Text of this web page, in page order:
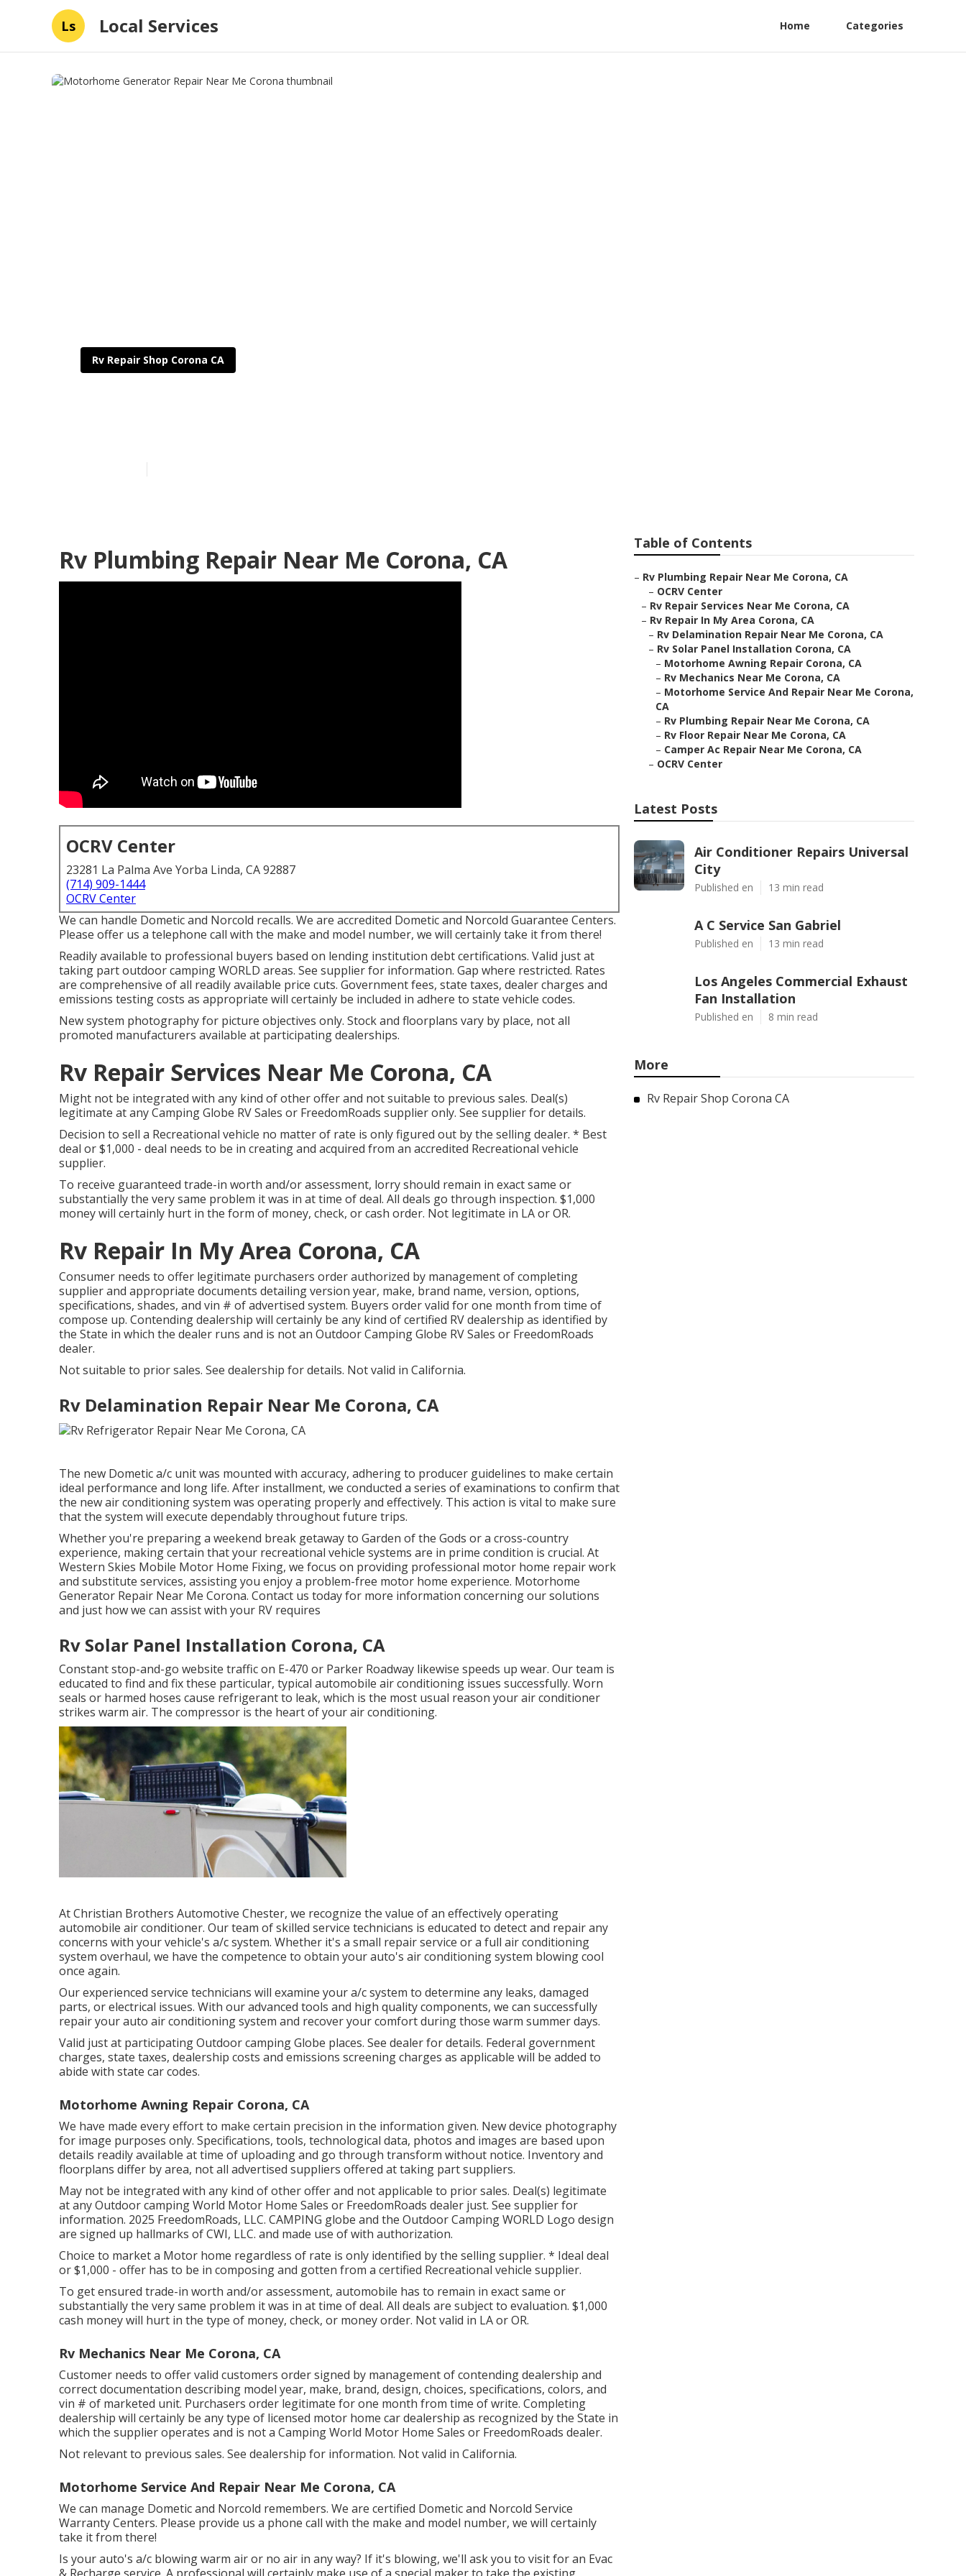
Ls Local Services Home Categories
Rv Repair Shop Corona CA
Rv Plumbing Repair Near Me Corona, CA
OCRV Center
23281 La Palma Ave Yorba Linda, CA 92887
(714) 909-1444
OCRV Center
We can handle Dometic and Norcold recalls. We are accredited Dometic and Norcold Guarantee Centers.
Please offer us a telephone call with the make and model number, we will certainly take it from there!
Readily available to professional buyers based on lending institution debt certifications. Valid just at
taking part outdoor camping WORLD areas. See supplier for information. Gap where restricted. Rates
are comprehensive of all readily available price cuts. Government fees, state taxes, dealer charges and
emissions testing costs as appropriate will certainly be included in adhere to state vehicle codes.
New system photography for picture objectives only. Stock and floorplans vary by place, not all
promoted manufacturers available at participating dealerships.
Rv Repair Services Near Me Corona, CA
Might not be integrated with any kind of other offer and not suitable to previous sales. Deal(s)
legitimate at any Camping Globe RV Sales or FreedomRoads supplier only. See supplier for details.
Decision to sell a Recreational vehicle no matter of rate is only figured out by the selling dealer. * Best
deal or $1,000 - deal needs to be in creating and acquired from an accredited Recreational vehicle
supplier.
To receive guaranteed trade-in worth and/or assessment, lorry should remain in exact same or
substantially the very same problem it was in at time of deal. All deals go through inspection. $1,000
money will certainly hurt in the form of money, check, or cash order. Not legitimate in LA or OR.
Rv Repair In My Area Corona, CA
Consumer needs to offer legitimate purchasers order authorized by management of completing
supplier and appropriate documents detailing version year, make, brand name, version, options,
specifications, shades, and vin # of advertised system. Buyers order valid for one month from time of
compose up. Contending dealership will certainly be any kind of certified RV dealership as identified by
the State in which the dealer runs and is not an Outdoor Camping Globe RV Sales or FreedomRoads
dealer.
Not suitable to prior sales. See dealership for details. Not valid in California.
Rv Delamination Repair Near Me Corona, CA
The new Dometic a/c unit was mounted with accuracy, adhering to producer guidelines to make certain
ideal performance and long life. After installment, we conducted a series of examinations to confirm that
the new air conditioning system was operating properly and effectively. This action is vital to make sure
that the system will execute dependably throughout future trips.
Whether you're preparing a weekend break getaway to Garden of the Gods or a cross-country
experience, making certain that your recreational vehicle systems are in prime condition is crucial. At
Western Skies Mobile Motor Home Fixing, we focus on providing professional motor home repair work
and substitute services, assisting you enjoy a problem-free motor home experience. Motorhome
Generator Repair Near Me Corona. Contact us today for more information concerning our solutions
and just how we can assist with your RV requires
Rv Solar Panel Installation Corona, CA
Constant stop-and-go website traffic on E-470 or Parker Roadway likewise speeds up wear. Our team is
educated to find and fix these particular, typical automobile air conditioning issues successfully. Worn
seals or harmed hoses cause refrigerant to leak, which is the most usual reason your air conditioner
strikes warm air. The compressor is the heart of your air conditioning.
At Christian Brothers Automotive Chester, we recognize the value of an effectively operating
automobile air conditioner. Our team of skilled service technicians is educated to detect and repair any
concerns with your vehicle's a/c system. Whether it's a small repair service or a full air conditioning
system overhaul, we have the competence to obtain your auto's air conditioning system blowing cool
once again.
Our experienced service technicians will examine your a/c system to determine any leaks, damaged
parts, or electrical issues. With our advanced tools and high quality components, we can successfully
repair your auto air conditioning system and recover your comfort during those warm summer days.
Valid just at participating Outdoor camping Globe places. See dealer for details. Federal government
charges, state taxes, dealership costs and emissions screening charges as applicable will be added to
abide with state car codes.
Motorhome Awning Repair Corona, CA
We have made every effort to make certain precision in the information given. New device photography
for image purposes only. Specifications, tools, technological data, photos and images are based upon
details readily available at time of uploading and go through transform without notice. Inventory and
floorplans differ by area, not all advertised suppliers offered at taking part suppliers.
May not be integrated with any kind of other offer and not applicable to prior sales. Deal(s) legitimate
at any Outdoor camping World Motor Home Sales or FreedomRoads dealer just. See supplier for
information. 2025 FreedomRoads, LLC. CAMPING globe and the Outdoor Camping WORLD Logo design
are signed up hallmarks of CWI, LLC. and made use of with authorization.
Choice to market a Motor home regardless of rate is only identified by the selling supplier. * Ideal deal
or $1,000 - offer has to be in composing and gotten from a certified Recreational vehicle supplier.
To get ensured trade-in worth and/or assessment, automobile has to remain in exact same or
substantially the very same problem it was in at time of deal. All deals are subject to evaluation. $1,000
cash money will hurt in the type of money, check, or money order. Not valid in LA or OR.
Rv Mechanics Near Me Corona, CA
Customer needs to offer valid customers order signed by management of contending dealership and
correct documentation describing model year, make, brand, design, choices, specifications, colors, and
vin # of marketed unit. Purchasers order legitimate for one month from time of write. Completing
dealership will certainly be any type of licensed motor home car dealership as recognized by the State in
which the supplier operates and is not a Camping World Motor Home Sales or FreedomRoads dealer.
Not relevant to previous sales. See dealership for information. Not valid in California.
Motorhome Service And Repair Near Me Corona, CA
We can manage Dometic and Norcold remembers. We are certified Dometic and Norcold Service
Warranty Centers. Please provide us a phone call with the make and model number, we will certainly
take it from there!
Is your auto's a/c blowing warm air or no air in any way? If it's blowing, we'll ask you to visit for an Evac
Table of Contents
– Rv Plumbing Repair Near Me Corona, CA
– OCRV Center
– Rv Repair Services Near Me Corona, CA
– Rv Repair In My Area Corona, CA
– Rv Delamination Repair Near Me Corona, CA
– Rv Solar Panel Installation Corona, CA
– Motorhome Awning Repair Corona, CA
– Rv Mechanics Near Me Corona, CA
– Motorhome Service And Repair Near Me Corona,
CA
– Rv Plumbing Repair Near Me Corona, CA
– Rv Floor Repair Near Me Corona, CA
– Camper Ac Repair Near Me Corona, CA
– OCRV Center
Latest Posts
Air Conditioner Repairs Universal
City
Published en 13 min read
A C Service San Gabriel
Published en 13 min read
Los Angeles Commercial Exhaust
Fan Installation
Published en 8 min read
More
Rv Repair Shop Corona CA